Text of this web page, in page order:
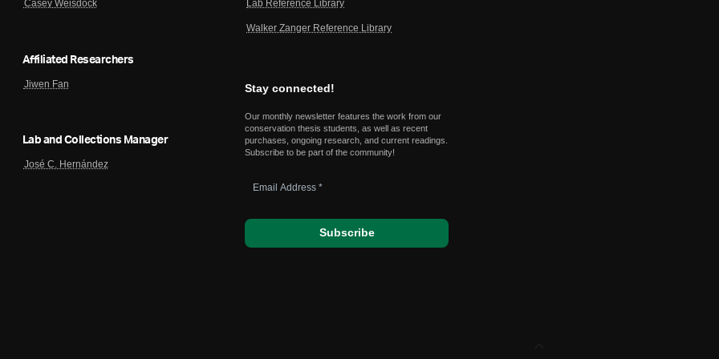
Casey Weisdock
Affiliated Researchers
Jiwen Fan
Lab and Collections Manager
José C. Hernández
Lab Reference Library
Walker Zanger Reference Library
Stay connected!
Our monthly newsletter features the work from our
conservation thesis students, as well as recent
purchases, ongoing research, and current readings.
Subscribe to be part of the community!
Address